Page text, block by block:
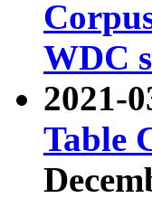
WDC
2021-
Table